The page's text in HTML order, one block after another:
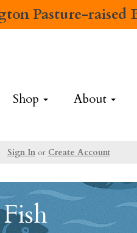
Pasture-raised
Shop About
Sign Inor Create Account